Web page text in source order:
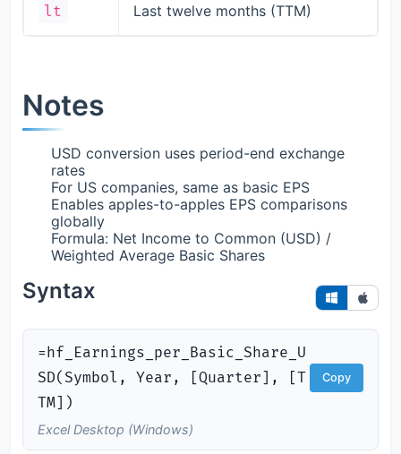
lt Last twelve months (TTM)
Notes
USD conversion uses period-end exchange
rates
For US companies, same as basic EPS
Enables apples-to-apples EPS comparisons
globally
Formula: Net Income to Common (USD) /
Weighted Average Basic Shares
Syntax
=hf_Earnings_per_Basic_Share_U
SD(Symbol, Year, [Quarter], [T
TM])
Copy
Excel Desktop (Windows)